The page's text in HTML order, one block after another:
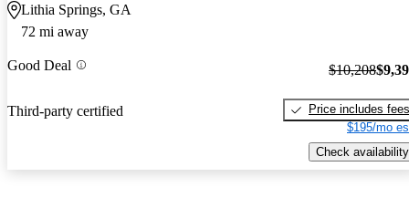
Lithia Springs, GA
72 mi away
Good Deal
Third-party certified
$10,208
Price includes fees
$195/mo
Check availability